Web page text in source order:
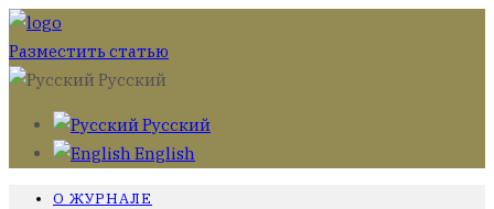
Разместить статью
Русский
Русский
English
О ЖУРНАЛЕ